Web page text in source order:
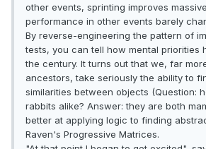
other events, sprinting improves
performance in other events barely
By reverse-engineering the pattern of
tests, you can tell how mental priorities
the century. It turns out that we, far
ancestors, take seriously the ability to
similarities between objects (Question:
rabbits alike? Answer: they are both
better at applying logic to finding
Raven's Progressive Matrices.